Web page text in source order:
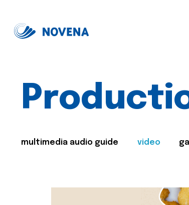
multimedia audio guide video